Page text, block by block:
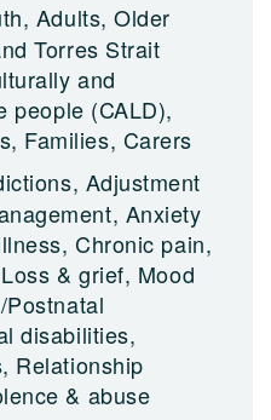
Adults, Older
Torres Strait
and
people (CALD),
Families, Carers
Adjustment
Anxiety
Chronic pain,
& grief, Mood
disabilities,
Relationship
& abuse